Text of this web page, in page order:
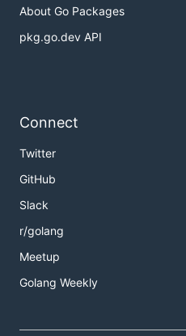
	if err != nil {
	}
	}
Go Playground
As a dynamic
framework
The following program is
About Go Packages
pkg.go.dev API
Connect
Twitter
GitHub
Slack
r/golang
Meetup
Golang Weekly